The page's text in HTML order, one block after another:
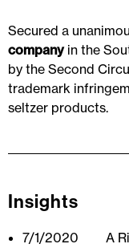
Secured a
companyin the
by the Second
trademark
seltzer products.
Insights
7/1/2020
A